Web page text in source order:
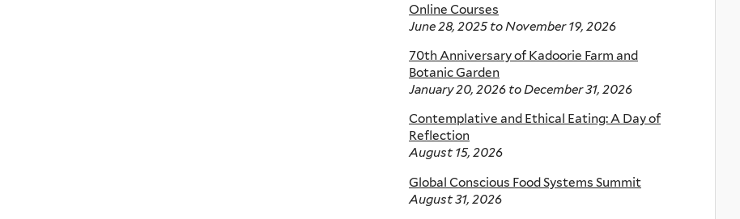
Online Courses
June 28, 2025to November 19, 2026
70th Anniversary of Kadoorie Farm and
Botanic Garden
January 20, 2026 toDecember 31, 2026
Contemplative and Ethical Eating: A Day of
Reflection
August 15, 2026
Global Conscious Food Systems Summit
August 31, 2026